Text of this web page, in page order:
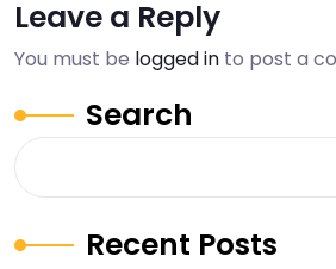
Leave a Reply
You must be logged in to post a
Search
Recent Posts